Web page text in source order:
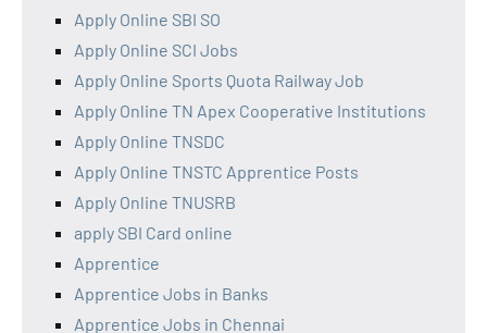
Apply Online SBI SO
Apply Online SCI Jobs
Apply Online Sports Quota Railway Job
Apply Online TN Apex Cooperative Institutions
Apply Online TNSDC
Apply Online TNSTC Apprentice Posts
Apply Online TNUSRB
apply SBI Card online
Apprentice
Apprentice Jobs in Banks
Apprentice Jobs in Chennai